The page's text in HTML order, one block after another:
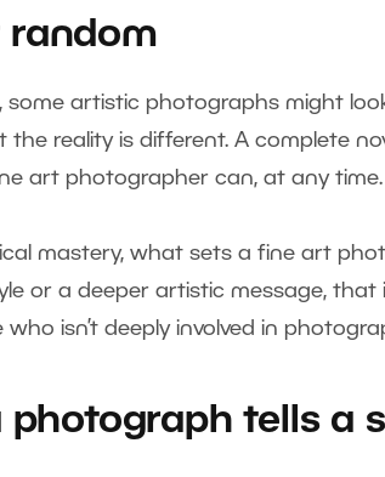
random
some artistic photographs might
the reality is different. A complete
art photographer can, at any time.
mastery, what sets a fine art
or a deeper artistic message,
who isn’t deeply involved in
photograph tells a